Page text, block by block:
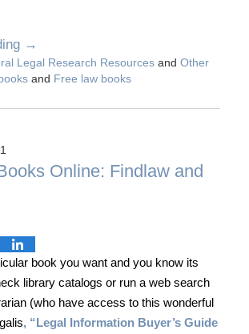
→
Legal Research Resourcesand Other
and Free law books
Online: Findlaw and
book you want and you know its
library catalogs or run a web search
(who have access to this wonderful
, “Legal Information Buyer’s Guide